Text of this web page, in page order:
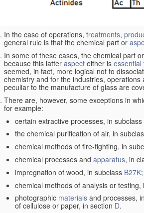
In the case of operations, treatments,
general rule is that the chemical part or
In some of these cases, the chemical part or
because this latter aspect either is essential
seemed, in fact, more logical not to
chemistry and for the industries, operations
peculiar to the manufacture of glass are
There are, however, some exceptions in
for example:
certain extractive processes, in subclass
the chemical purification of air, in
chemical methods of fire-fighting, in
chemical processes and apparatus, in
impregnation of wood, in subclass B27K;
chemical methods of analysis or testing,
photographic materials and processes,
of cellulose or paper, in section D.